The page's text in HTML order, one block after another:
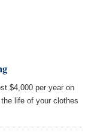
$4,000 per year on
life of your clothes